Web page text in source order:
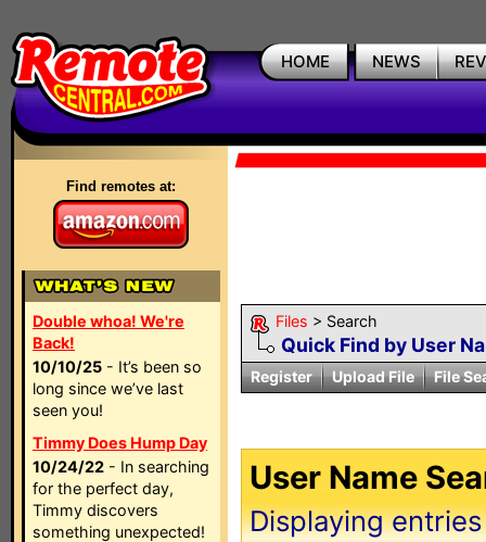
HOME NEWS
Find remotes at:
Double whoa! We're
Back!
10/10/25 - It’s been so
long since we’ve last
seen you!
Timmy Does Hump Day
10/24/22 - In searching
for the perfect day,
Timmy discovers
something unexpected!
Files > Search
Quick Find by User
Register Upload File File
User Name
Displaying entries